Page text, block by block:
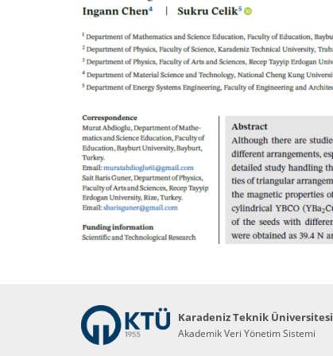
Karadeniz Teknik Üniversitesi
Akademik Veri Yönetim Sistemi